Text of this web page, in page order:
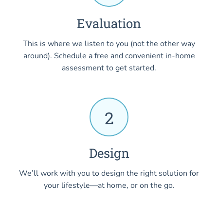
Evaluation
This is where we listen to you (not the other way
around). Schedule a free and convenient in-home
assessment to get started.
2
Design
We’ll work with you to design the right solution for
your lifestyle—at home, or on the go.